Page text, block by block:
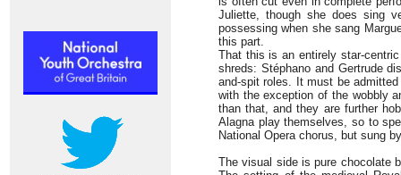
Juliette, though she does sing
possessing when she sang
this part.
That this is an entirely star-
shreds: Stéphano and Gertrude
and-spit roles. It must be
with the exception of the wobbly
than that, and they are further
Alagna play themselves, so to
National Opera chorus, but sung
The visual side is pure chocolate